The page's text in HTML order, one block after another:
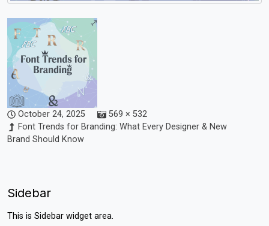
October 24, 2025
569 × 532
Font Trends for Branding: What Every Designer & New
Brand Should Know
Sidebar
This is Sidebar widget area.